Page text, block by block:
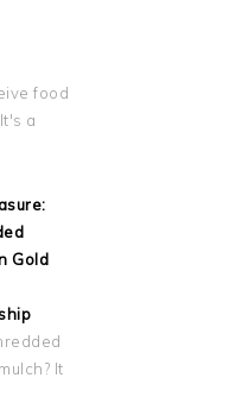
food
a
Gold
It